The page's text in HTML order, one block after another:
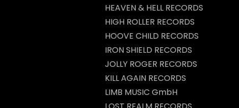
HEAVEN & HELL RECORDS
HIGH ROLLER RECORDS
HOOVE CHILD RECORDS
IRON SHIELD RECORDS
JOLLY ROGER RECORDS
KILL AGAIN RECORDS
LIMB MUSIC GmbH